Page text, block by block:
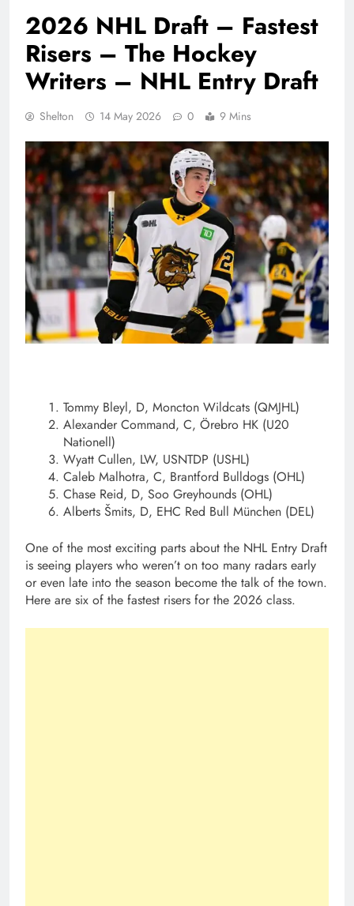
2026 NHL Draft – Fastest
Risers – The Hockey
Writers – NHL Entry Draft
Shelton 14 May 2026 0 9 Mins
Tommy Bleyl, D, Moncton Wildcats (QMJHL)
Alexander Command, C, Örebro HK (U20
Nationell)
Wyatt Cullen, LW, USNTDP (USHL)
Caleb Malhotra, C, Brantford Bulldogs (OHL)
Chase Reid, D, Soo Greyhounds (OHL)
Alberts Šmits, D, EHC Red Bull München (DEL)
One of the most exciting parts about the NHL Entry Draft
is seeing players who weren’t on too many radars early
or even late into the season become the talk of the town.
Here are six of the fastest risers for the 2026 class.